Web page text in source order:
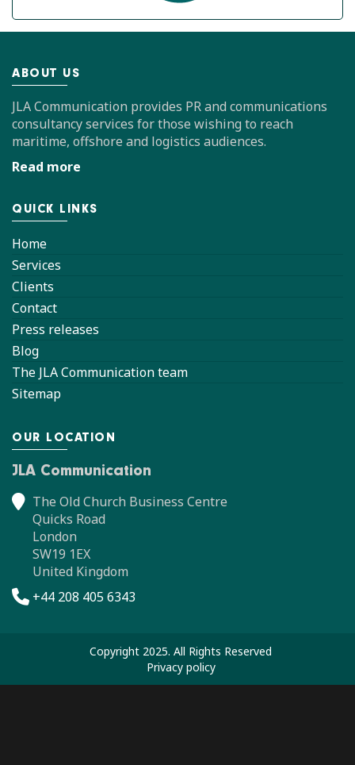
ABOUT US
JLA Communication provides PR and communications
consultancy services for those wishing to reach
maritime, offshore and logistics audiences.
Read more
QUICK LINKS
Home
Services
Clients
Contact
Press releases
Blog
The JLA Communication team
Sitemap
OUR LOCATION
JLA Communication
The Old Church Business Centre
Quicks Road
London
SW19 1EX
United Kingdom
+44 208 405 6343
Copyright 2025. All Rights Reserved
Privacy policy